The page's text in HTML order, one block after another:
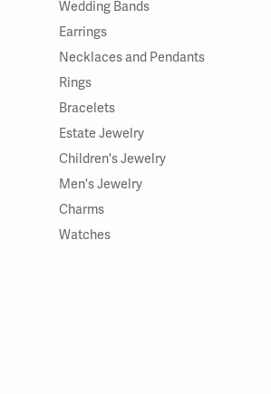
Wedding Bands
Earrings
Necklaces and Pendants
Rings
Bracelets
Estate Jewelry
Children's Jewelry
Men's Jewelry
Charms
Watches